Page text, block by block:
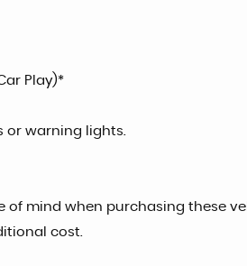
Play)*
or warning lights.
of mind when purchasing these
cost.